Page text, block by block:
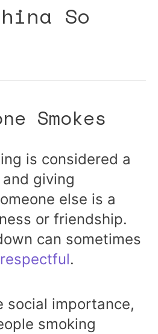
So
Smokes
is considered a
giving
else is a
or friendship.
can sometimes
.
social importance,
smoking